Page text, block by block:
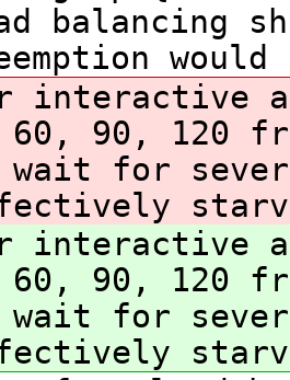
balancing
interactive
90, 120
wait for
interactive
90, 120
wait for